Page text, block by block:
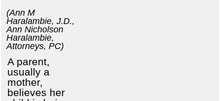
(Ann M
Haralambie, J.D.,
Ann Nicholson
Haralambie,
Attorneys, PC)
A parent,
usually a
mother,
believes her